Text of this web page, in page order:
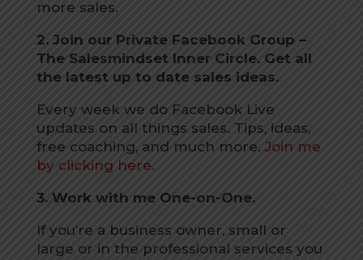
more sales.
2. Join our Private Facebook Group –
The Salesmindset Inner Circle. Get all
the latest up to date sales ideas.
Every week we do Facebook Live
updates on all things sales. Tips, ideas,
free coaching, and much more.Join me
by clicking here.
3. Work with me One-on-One.
If you’re a business owner, small or
large or in the professional services you